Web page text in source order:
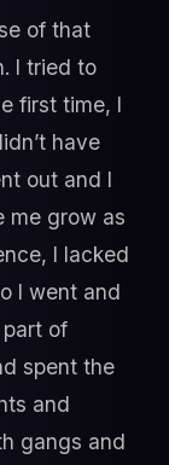
of that
I tried to
first time, I
have
out and I
me grow as
I lacked
I went and
of
spent the
and
gangs and